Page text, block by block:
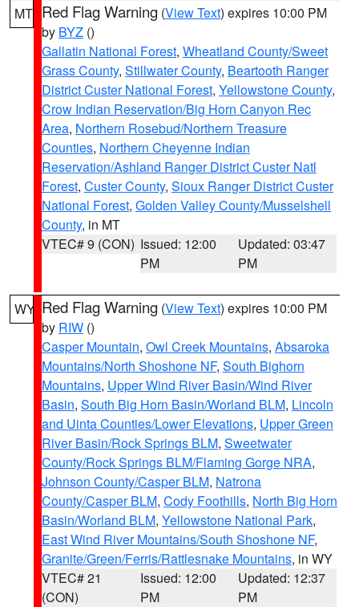
MT Red Flag Warning (View Text) expires 10:00 PM
by BYZ ()
Gallatin National Forest, Wheatland County/Sweet
Grass County, Stillwater County, Beartooth Ranger
District Custer National Forest, Yellowstone County,
Crow Indian Reservation/Big Horn Canyon Rec
Area, Northern Rosebud/Northern Treasure
Counties, Northern Cheyenne Indian
Reservation/Ashland Ranger District Custer Natl
Forest, Custer County, Sioux Ranger District Custer
National Forest, Golden Valley County/Musselshell
County, in MT
VTEC# 9 (CON) Issued: 12:00
PM
Updated: 03:47
PM
WY Red Flag Warning (View Text) expires 10:00 PM
by RIW ()
Casper Mountain, Owl Creek Mountains, Absaroka
Mountains/North Shoshone NF, South Bighorn
Mountains, Upper Wind River Basin/Wind River
Basin, South Big Horn Basin/Worland BLM, Lincoln
and Uinta Counties/Lower Elevations, Upper Green
River Basin/Rock Springs BLM, Sweetwater
County/Rock Springs BLM/Flaming Gorge NRA,
Johnson County/Casper BLM, Natrona
County/Casper BLM, Cody Foothills, North Big Horn
Basin/Worland BLM, Yellowstone National Park,
East Wind River Mountains/South Shoshone NF,
Granite/Green/Ferris/Rattlesnake Mountains, in WY
VTEC# 21
(CON)
Issued: 12:00
PM
Updated: 12:37
PM